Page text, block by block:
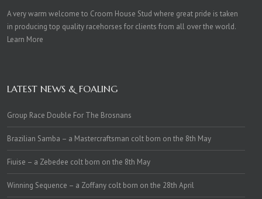
A very warm welcome to Croom House Stud where great pride is taken
in producing top quality racehorses for clients from all over the world.
Learn More
LATEST NEWS & FOALING
Group Race Double For The Brosnans
Brazilian Samba – a Mastercraftsman colt born on the 8th May
Fiuise – a Zebedee colt born on the 8th May
Winning Sequence – a Zoffany colt born on the 28th April